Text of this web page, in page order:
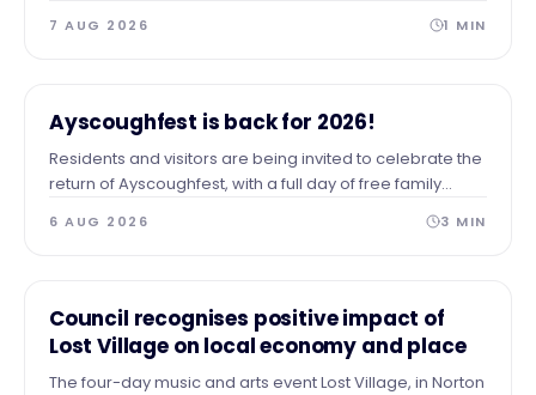
skydiving to the ground to raise vital funds for The Forge
Project.
7 AUG 2026 1 MIN
NEWS
Ayscoughfest is back for 2026!
Residents and visitors are being invited to celebrate the
return of Ayscoughfest, with a full day of free family
entertainment at Ayscoughfee Gardens next weekend.
6 AUG 2026 3 MIN
NEWS
Council recognises positive impact of
Lost Village on local economy and place
The four-day music and arts event Lost Village, in Norton